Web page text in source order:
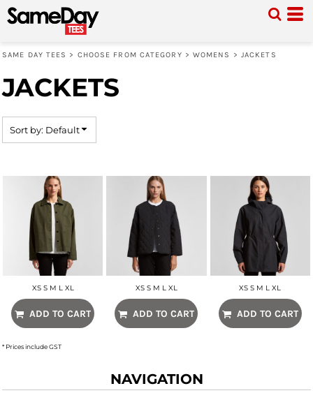
SAME DAY TEES > CHOOSE FROM CATEGORY > WOMENS > JACKETS
JACKETS
Sort by: Default
XS S M L XL
ADD TO CART
XS S M L XL
ADD TO CART
XS S M L XL
ADD TO CART
* Prices include GST
NAVIGATION
Default
Price: Lowest First
Date Added